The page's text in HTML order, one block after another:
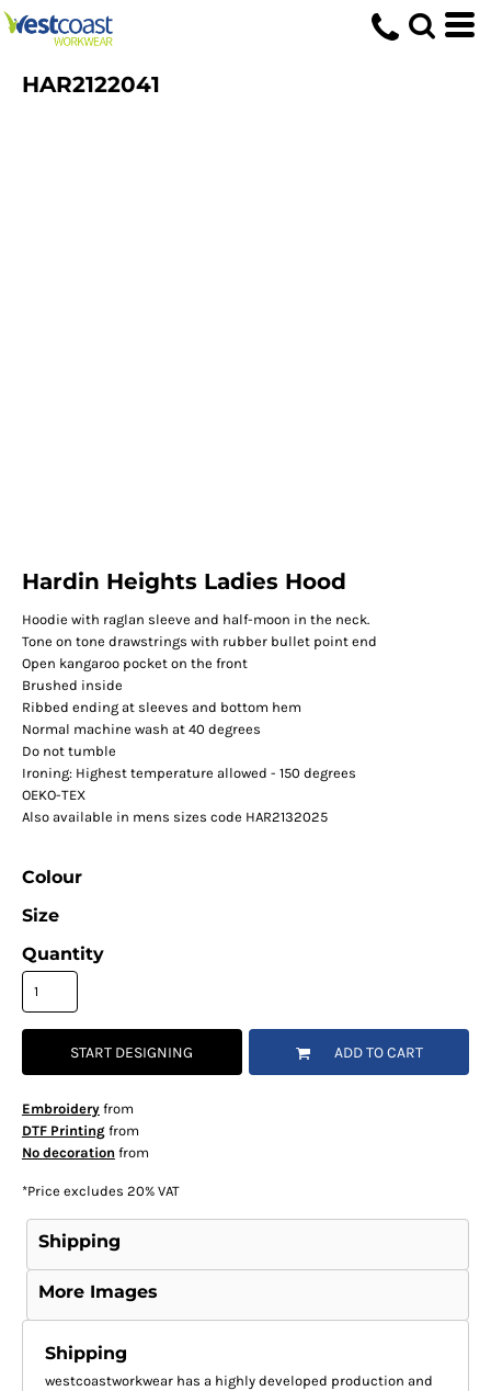
HAR2122041
Hardin Heights Ladies Hood
Hoodie with raglan sleeve and half-moon in the neck.
Tone on tone drawstrings with rubber bullet point end
Open kangaroo pocket on the front
Brushed inside
Ribbed ending at sleeves and bottom hem
Normal machine wash at 40 degrees
Do not tumble
Ironing: Highest temperature allowed - 150 degrees
OEKO-TEX
Also available in mens sizes code HAR2132025
Colour
Size
Quantity
START DESIGNING ADD TO CART
Embroideryfrom
DTF Printingfrom
No decoration from
*Price excludes 20% VAT
Shipping
More Images
Shipping
westcoastworkwear has a highly developed production and